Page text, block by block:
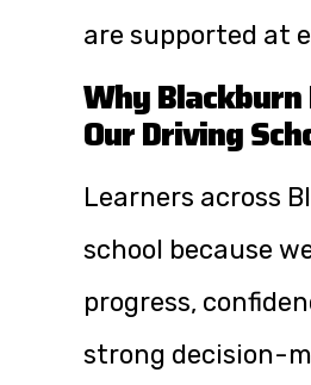
are supported at
Why Blackburn
Our Driving
Learners across
school because
progress,
strong decision-